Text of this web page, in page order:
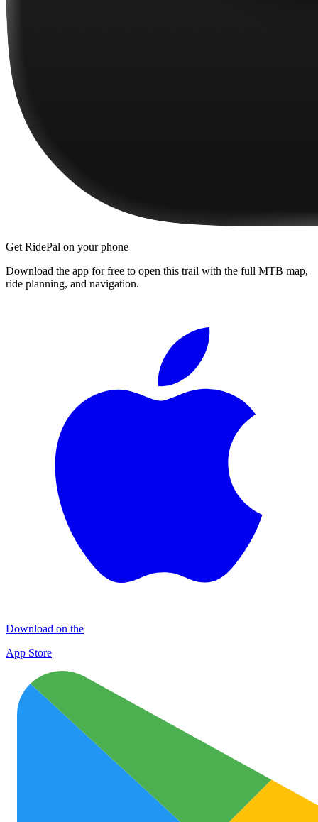
Get RidePal on your phone
Download the app for free to open this trail with the full MTB map,
ride planning, and navigation.
Download on the
App Store